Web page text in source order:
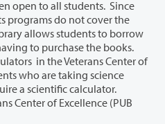
do not cover the
allows students to borrow
Center of
who are taking science